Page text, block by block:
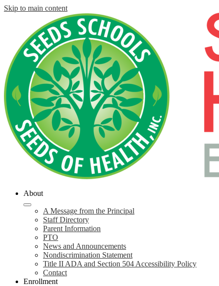
Skip to main content
About
A Message from the Principal
Staff Directory
Parent Information
PTO
News and Announcements
Nondiscrimination Statement
Title II ADA and Section 504 Accessibility Policy
Contact
Enrollment